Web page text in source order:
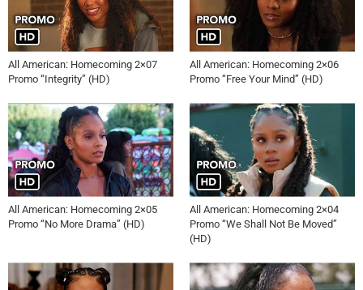
All American: Homecoming 2×07
Promo “Integrity” (HD)
All American: Homecoming 2×06
Promo “Free Your Mind” (HD)
All American: Homecoming 2×05
Promo “No More Drama” (HD)
All American: Homecoming 2×04
Promo “We Shall Not Be Moved”
(HD)